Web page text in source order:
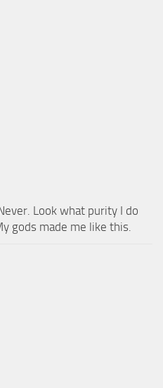
Look what purity I do
gods made me like this.